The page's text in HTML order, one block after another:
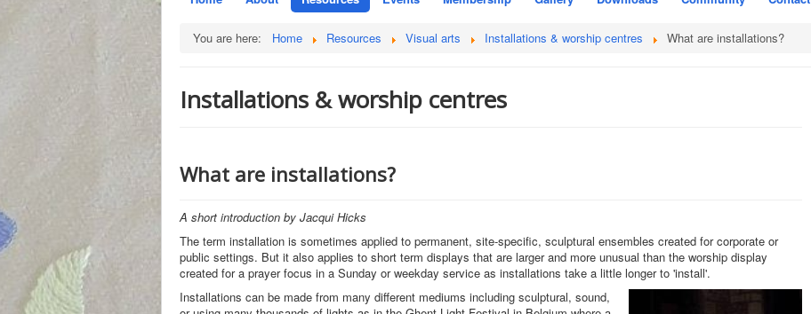
You are here: Home Resources Visual arts Installations & worship centres What are installations?
Installations & worship centres
What are installations?
A short introduction by Jacqui Hicks
The term installation is sometimes applied to permanent, site-specific, sculptural ensembles created for corporate or
public settings. But it also applies to short term displays that are larger and more unusual than the worship display
created for a prayer focus in a Sunday or weekday service as installations take a little longer to 'install'.
Installations can be made from many different mediums including sculptural, sound,